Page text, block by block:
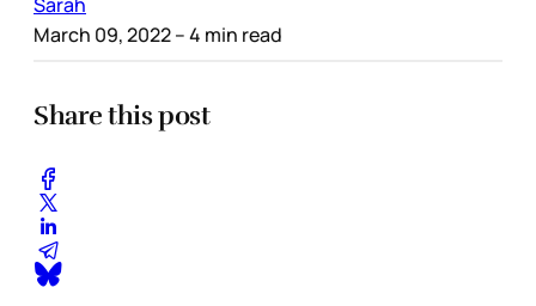
March 09, 2022– 4 min read
Share this post